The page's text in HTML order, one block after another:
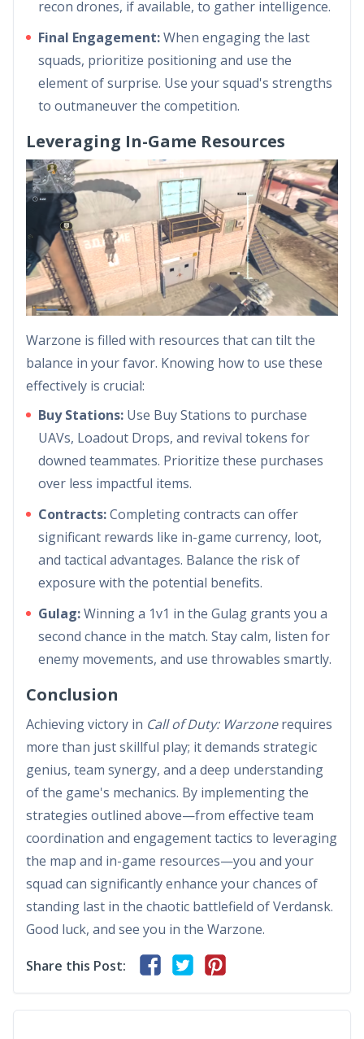
recon drones, if available, to gather intelligence.
Final Engagement:When engaging the last
squads, prioritize positioning and use the
element of surprise. Use your squad's strengths
to outmaneuver the competition.
Leveraging In-Game Resources
Warzone is filled with resources that can tilt the
balance in your favor. Knowing how to use these
effectively is crucial:
Buy Stations: Use Buy Stations to purchase
UAVs, Loadout Drops, and revival tokens for
downed teammates. Prioritize these purchases
over less impactful items.
Contracts:Completing contracts can offer
significant rewards like in-game currency, loot,
and tactical advantages. Balance the risk of
exposure with the potential benefits.
Gulag:Winning a 1v1 in the Gulag grants you a
second chance in the match. Stay calm, listen for
enemy movements, and use throwables smartly.
Conclusion
Achieving victory in Call of Duty: Warzonerequires
more than just skillful play; it demands strategic
genius, team synergy, and a deep understanding
of the game's mechanics. By implementing the
strategies outlined above—from effective team
coordination and engagement tactics to leveraging
the map and in-game resources—you and your
squad can significantly enhance your chances of
standing last in the chaotic battlefield of Verdansk.
Good luck, and see you in the Warzone.
Share this Post: